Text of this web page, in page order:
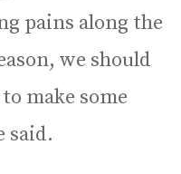
pains along the
we should
make some
said.